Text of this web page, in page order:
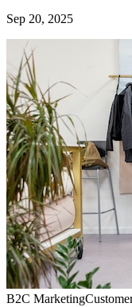
Sep 20, 2025
B2C Marketing